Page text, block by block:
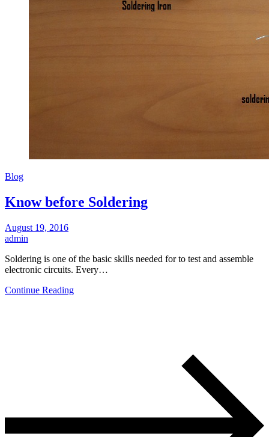
Blog
Know before Soldering
August 19, 2016
admin
Soldering is one of the basic skills needed for to test and assemble
electronic circuits. Every…
Continue Reading